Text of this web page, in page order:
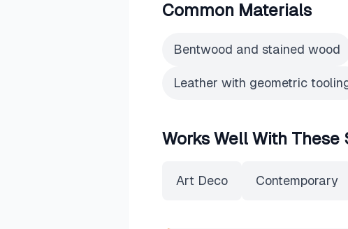
Common Materials
Bentwood and stained wood
Leather with geometric
Works Well With These
Art Deco Contemporary